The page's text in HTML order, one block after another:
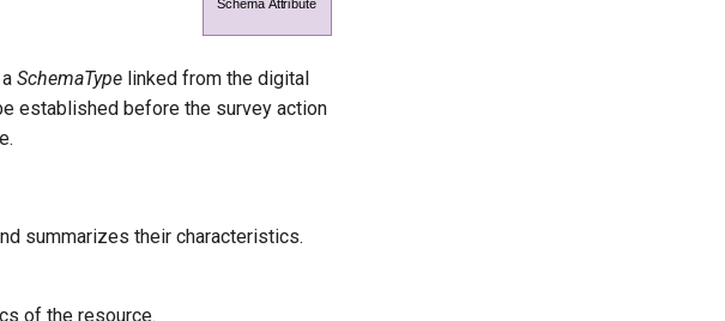
SchemaType linked from the digital
established before the survey action
summarizes their characteristics.
of the resource.